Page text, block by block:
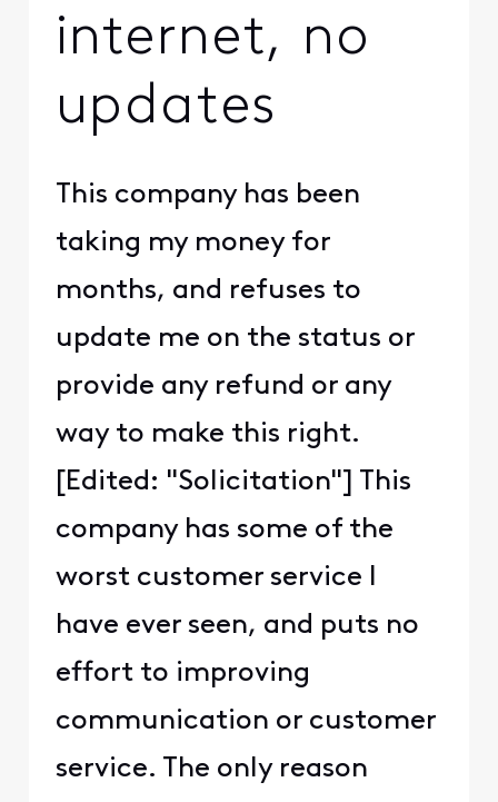
internet, no
updates
This company has been
taking my money for
months, and refuses to
update me on the status or
provide any refund or any
way to make this right.
[Edited: "Solicitation"] This
company has some of the
worst customer service I
have ever seen, and puts no
effort to improving
communication or customer
service. The only reason